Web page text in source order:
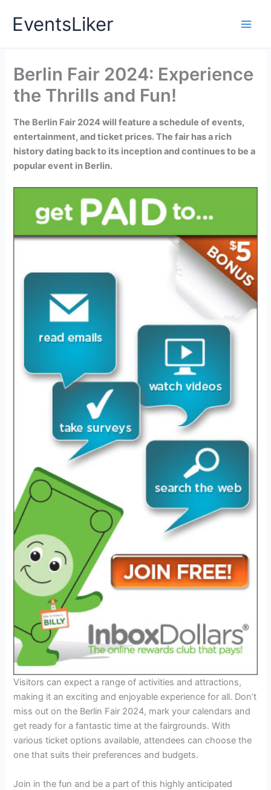
EventsLiker
Berlin Fair 2024: Experience
the Thrills and Fun!
The Berlin Fair 2024 will feature a schedule of events,
entertainment, and ticket prices. The fair has a rich
history dating back to its inception and continues to be a
popular event in Berlin.
Visitors can expect a range of activities and attractions,
making it an exciting and enjoyable experience for all. Don’t
miss out on the Berlin Fair 2024, mark your calendars and
get ready for a fantastic time at the fairgrounds. With
various ticket options available, attendees can choose the
one that suits their preferences and budgets.
Join in the fun and be a part of this highly anticipated